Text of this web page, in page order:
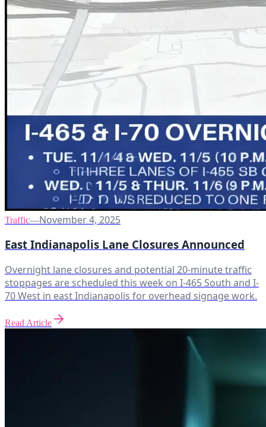
Traffic—November 4, 2025
East Indianapolis Lane Closures Announced
Overnight lane closures and potential 20-minute traffic
stoppages are scheduled this week on I-465 South and I-
70 West in east Indianapolis for overhead signage work.
Read Article